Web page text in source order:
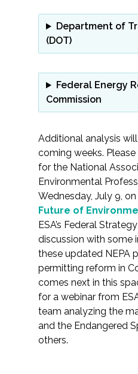
Department of
(DOT)
Federal Energy
Commission
Additional analysis
coming weeks.
for the National
Environmental
Wednesday, July 9, on
Future of
ESA’s Federal
discussion with some
these updated NEPA
permitting reform in
comes next in this
for a webinar from
team analyzing the
and the Endangered
others.